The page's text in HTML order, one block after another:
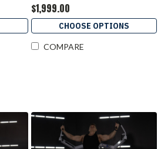
$1,999.00
CHOOSE OPTIONS
COMPARE